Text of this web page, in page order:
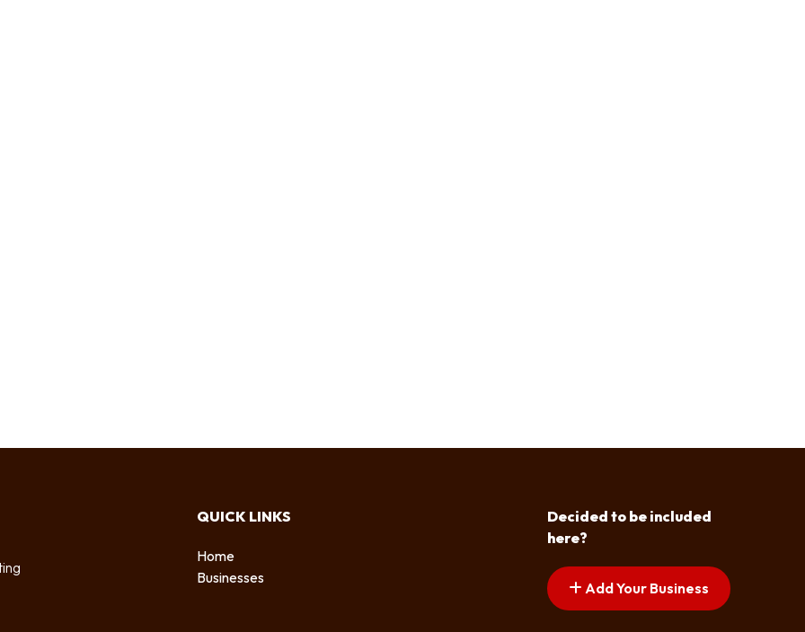
QUICK LINKS
Home
Businesses
Decided to be included
here?
Add Your Business